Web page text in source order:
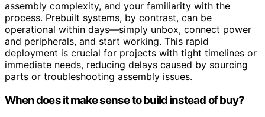
assembly complexity, and your familiarity with the
process. Prebuilt systems, by contrast, can be
operational within days—simply unbox, connect power
and peripherals, and start working. This rapid
deployment is crucial for projects with tight timelines or
immediate needs, reducing delays caused by sourcing
parts or troubleshooting assembly issues.
When does it make sense to build instead of buy?